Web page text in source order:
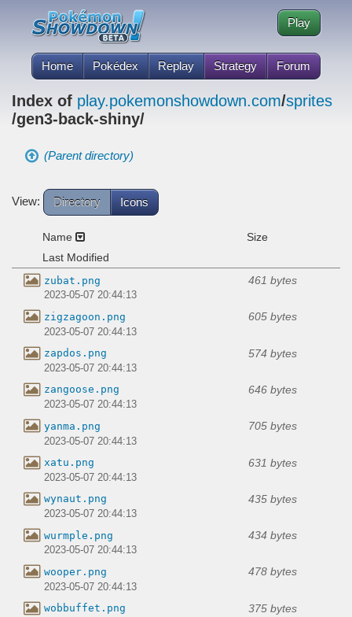
Home Pokédex Replay Strategy Forum
Play
Index of play.pokemonshowdown.com/sprites
/gen3-back-shiny/
(Parent directory)
View: Directory Icons
Name
Size
Last Modified
zubat.png 461 bytes
2023-05-07 20:44:13
zigzagoon.png 605 bytes
2023-05-07 20:44:13
zapdos.png 574 bytes
2023-05-07 20:44:13
zangoose.png 646 bytes
2023-05-07 20:44:13
yanma.png 705 bytes
2023-05-07 20:44:13
xatu.png 631 bytes
2023-05-07 20:44:13
wynaut.png 435 bytes
2023-05-07 20:44:13
wurmple.png 434 bytes
2023-05-07 20:44:13
wooper.png 478 bytes
2023-05-07 20:44:13
wobbuffet.png 375 bytes